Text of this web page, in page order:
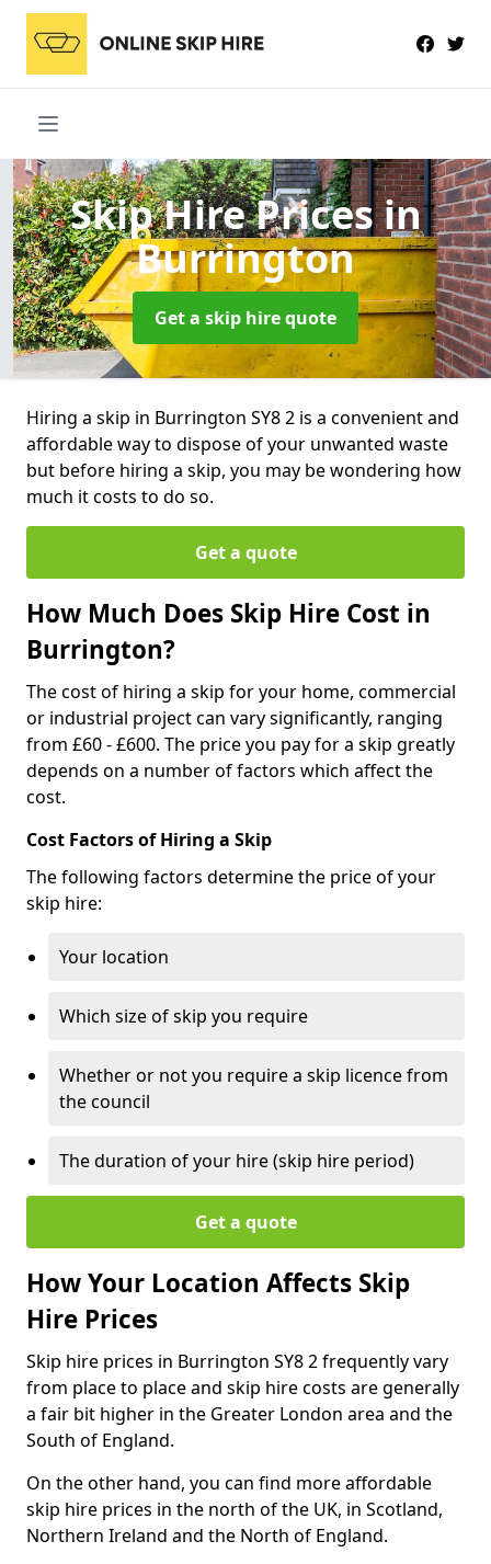
Skip Hire Pricesin
Burrington
Get a skip hire quote
Hiring a skip in Burrington SY8 2 is a convenient and
affordable way to dispose of your unwanted waste
but before hiring a skip, you may be wondering how
much it costs to do so.
Get a quote
How Much Does Skip Hire Cost in
Burrington?
The cost of hiring a skip for your home, commercial
or industrial project can vary significantly, ranging
from £60 - £600. The price you pay for a skip greatly
depends on a number of factors which affect the
cost.
Cost Factors of Hiring a Skip
The following factors determine the price of your
skip hire:
Your location
Which size of skip you require
Whether or not you require a skip licence from
the council
The duration of your hire (skip hire period)
Get a quote
How Your Location Affects Skip
Hire Prices
Skip hire prices in Burrington SY8 2 frequently vary
from place to place and skip hire costs are generally
a fair bit higher in the Greater London area and the
South of England.
On the other hand, you can find more affordable
skip hire prices in the north of the UK, in Scotland,
Northern Ireland and the North of England.